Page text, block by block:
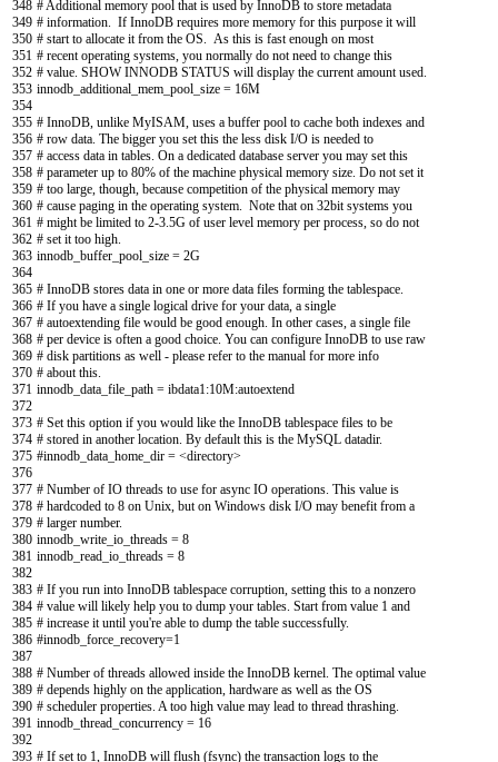
348
349
350
351
352
353
354
355
356
357
358
359
360
361
362
363
364
365
366
367
368
369
370
371
372
373
374
375
376
377
378
379
380
381
382
383
384
385
386
387
388
389
390
391
392
393
# Additional memory pool that is used by InnoDB to store metadata
# information. If InnoDB requires more memory for this purpose it will
# start to allocate it from the OS. As this is fast enough on most
# recent operating systems, you normally do not need to change this
# value. SHOW INNODB STATUS will display the current amount used.
innodb_additional_mem_pool_size = 16M
# InnoDB, unlike MyISAM, uses a buffer pool to cache both indexes and
# row data. The bigger you set this the less disk I/O is needed to
# access data in tables. On a dedicated database server you may set this
# parameter up to 80% of the machine physical memory size. Do not set it
# too large, though, because competition of the physical memory may
# cause paging in the operating system. Note that on 32bit systems you
# might be limited to 2-3.5G of user level memory per process, so do not
# set it too high.
innodb_buffer_pool_size = 2G
# InnoDB stores data in one or more data files forming the tablespace.
# If you have a single logical drive for your data, a single
# autoextending file would be good enough. In other cases, a single file
# per device is often a good choice. You can configure InnoDB to use raw
# disk partitions as well - please refer to the manual for more info
# about this.
innodb_data_file_path = ibdata1 :10M:autoextend
# Set this option if you would like the InnoDB tablespace files to be
# stored in another location. By default this is the MySQL datadir.
#innodb_data_home_dir = <directory>
# Number of IO threads to use for async IO operations. This value is
# hardcoded to 8 on Unix, but on Windows disk I/O may benefit from a
# larger number.
innodb_write_io_threads = 8
innodb_read_io_threads = 8
# If you run into InnoDB tablespace corruption, setting this to a nonzero
# value will likely help you to dump your tables. Start from value 1 and
# increase it until you're able to dump the table successfully.
#innodb_force_recovery=1
# Number of threads allowed inside the InnoDB kernel. The optimal value
# depends highly on the application, hardware as well as the OS
# scheduler properties. A too high value may lead to thread thrashing.
innodb_thread_concurrency = 16
# If set to 1, InnoDB will flush (fsync) the transaction logs to the